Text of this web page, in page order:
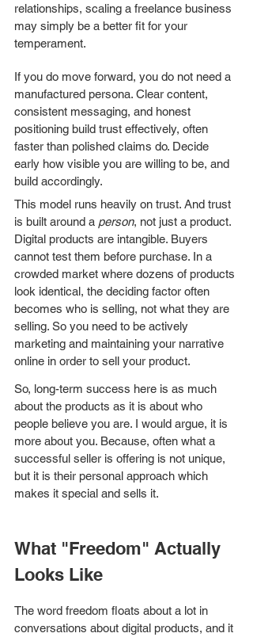
relationships, scaling a freelance business
may simply be a better fit for your
temperament.
If you do move forward, you do not need a
manufactured persona. Clear content,
consistent messaging, and honest
positioning build trust effectively, often
faster than polished claims do. Decide
early how visible you are willing to be, and
build accordingly.
This model runs heavily on trust. And trust
is built around a person, not just a product.
Digital products are intangible. Buyers
cannot test them before purchase. In a
crowded market where dozens of products
look identical, the deciding factor often
becomes who is selling, not what they are
selling. So you need to be actively
marketing and maintaining your narrative
online in order to sell your product.
So, long-term success here is as much
about the products as it is about who
people believe you are. I would argue, it is
more about you. Because, often what a
successful seller is offering is not unique,
but it is their personal approach which
makes it special and sells it.
What "Freedom" Actually
Looks Like
The word freedom floats about a lot in
conversations about digital products, and it